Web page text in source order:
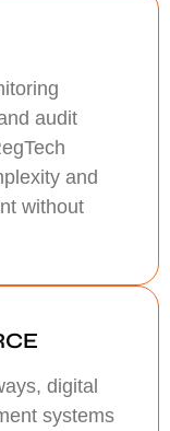
audit
and
without
digital
systems